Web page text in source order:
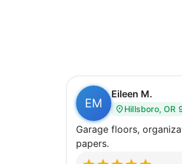
EM
Eileen M.
Hillsboro, OR
Garage floors,
papers.